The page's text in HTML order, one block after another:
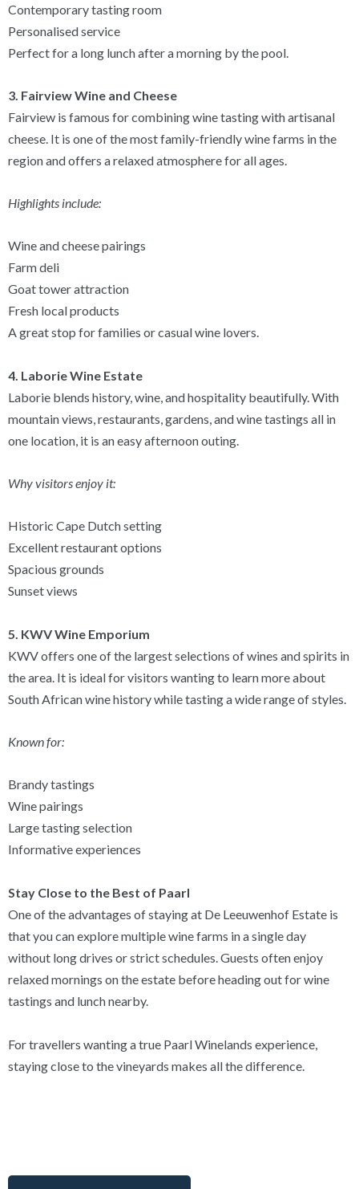
Contemporary tasting room
Personalised service
Perfect for a long lunch after a morning by the pool.
3. Fairview Wine and Cheese
Fairview is famous for combining wine tasting with artisanal
cheese. It is one of the most family-friendly wine farms in the
region and offers a relaxed atmosphere for all ages.
Highlights include:
Wine and cheese pairings
Farm deli
Goat tower attraction
Fresh local products
A great stop for families or casual wine lovers.
4. Laborie Wine Estate
Laborie blends history, wine, and hospitality beautifully. With
mountain views, restaurants, gardens, and wine tastings all in
one location, it is an easy afternoon outing.
Why visitors enjoy it:
Historic Cape Dutch setting
Excellent restaurant options
Spacious grounds
Sunset views
5. KWV Wine Emporium
KWV offers one of the largest selections of wines and spirits in
the area. It is ideal for visitors wanting to learn more about
South African wine history while tasting a wide range of styles.
Known for:
Brandy tastings
Wine pairings
Large tasting selection
Informative experiences
Stay Close to the Best of Paarl
One of the advantages of staying at De Leeuwenhof Estate is
that you can explore multiple wine farms in a single day
without long drives or strict schedules. Guests often enjoy
relaxed mornings on the estate before heading out for wine
tastings and lunch nearby.
For travellers wanting a true Paarl Winelands experience,
staying close to the vineyards makes all the difference.